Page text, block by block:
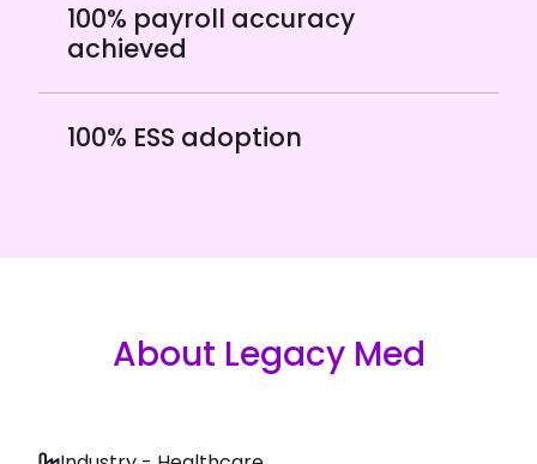
100% payroll accuracy
achieved
100% ESS adoption
About Legacy Med